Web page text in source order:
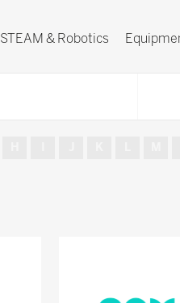
STEAM & Robotics